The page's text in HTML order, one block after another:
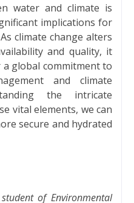
water and climate is
implications for
climate change alters
and quality, it
global commitment to
and climate
the intricate
vital elements, we can
secure and hydrated
of Environmental